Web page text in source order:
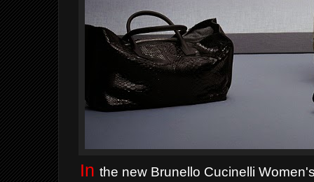
Inthe new Brunello Cucinelli